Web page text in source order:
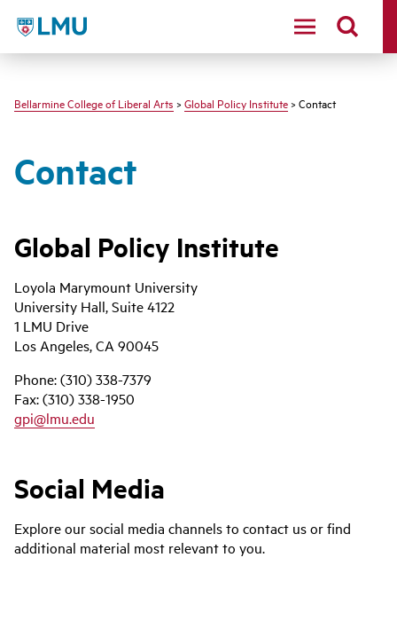
LMU - Loyola Marymount University logo
Bellarmine College of Liberal Arts > Global Policy Institute > Contact
Contact
Global Policy Institute
Loyola Marymount University
University Hall, Suite 4122
1 LMU Drive
Los Angeles, CA 90045
Phone: (310) 338-7379
Fax: (310) 338-1950
gpi@lmu.edu
Social Media
Explore our social media channels to contact us or find
additional material most relevant to you.